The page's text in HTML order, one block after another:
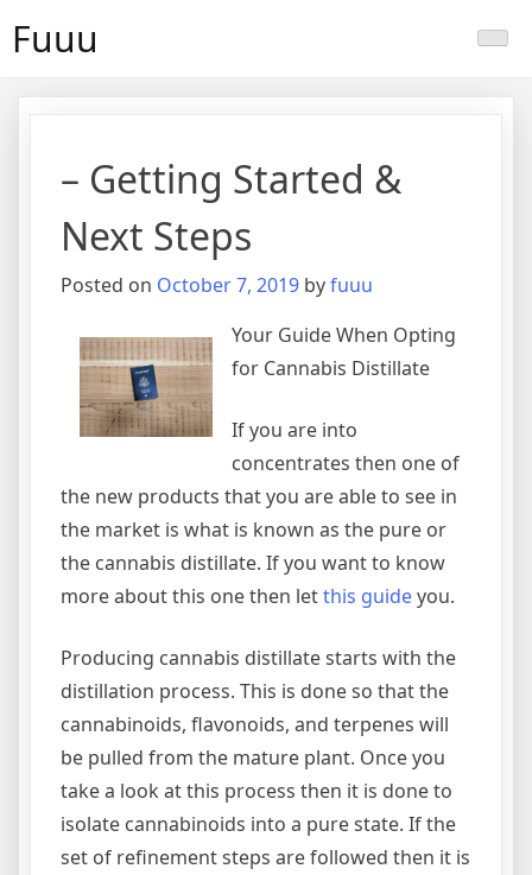
Fuuu
– Getting Started &
Next Steps
Posted on October 7, 2019 byfuuu
Your Guide When Opting
for Cannabis Distillate
If you are into
concentrates then one of
the new products that you are able to see in
the market is what is known as the pure or
the cannabis distillate. If you want to know
more about this one then letthis guideyou.
Producing cannabis distillate starts with the
distillation process. This is done so that the
cannabinoids, flavonoids, and terpenes will
be pulled from the mature plant. Once you
take a look at this process then it is done to
isolate cannabinoids into a pure state. If the
set of refinement steps are followed then it is